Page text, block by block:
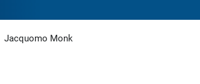
Jacquomo Monk